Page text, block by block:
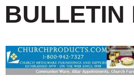
BULLETIN